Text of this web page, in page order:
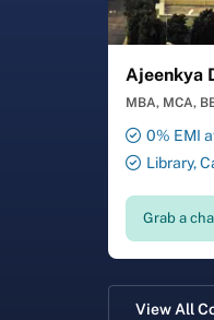
Ajeenkya
MBA, MCA,
0% EMI
Library,
Sports
Centre,
Grab a
View All